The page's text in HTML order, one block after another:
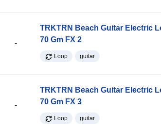
-
TRKTRN Beach Guitar Electric
70 Gm FX 2
Loop guitar
-
TRKTRN Beach Guitar Electric
70 Gm FX 3
Loop guitar